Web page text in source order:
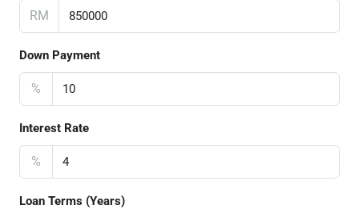
RM
Down Payment
%
Interest Rate
%
Loan Terms (Years)